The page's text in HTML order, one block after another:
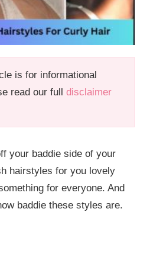
is for informational
read our fulldisclaimer
your baddie side of your
hairstyles for you lovely
for everyone. And
baddie these styles are.